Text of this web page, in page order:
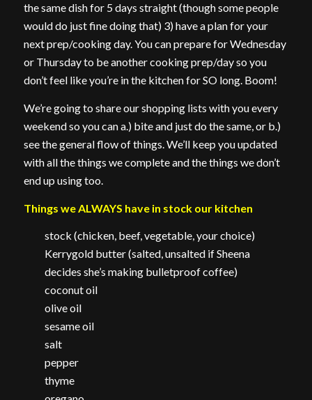
the same dish for 5 days straight (though some people
would do just fine doing that) 3) have a plan for your
next prep/cooking day. You can prepare for Wednesday
or Thursday to be another cooking prep/day so you
don’t feel like you’re in the kitchen for SO long. Boom!
We’re going to share our shopping lists with you every
weekend so you can a.) bite and just do the same, or b.)
see the general flow of things. We’ll keep you updated
with all the things we complete and the things we don’t
end up using too.
Things we ALWAYS have in stock our kitchen
stock (chicken, beef, vegetable, your choice)
Kerrygold butter (salted, unsalted if Sheena
decides she’s making bulletproof coffee)
coconut oil
olive oil
sesame oil
salt
pepper
thyme